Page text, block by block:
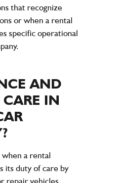
that recognize
or when a rental
specific operational
.
AND
IN
?
when a rental
its duty of care by
repairvehicles,